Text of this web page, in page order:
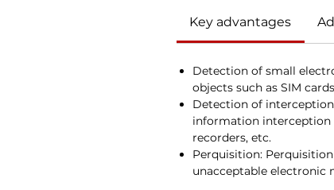
Key advantages
Detection of small
objects such as SIM
Detection of
information interception
recorders, etc.
Perquisition:
unacceptable electronic